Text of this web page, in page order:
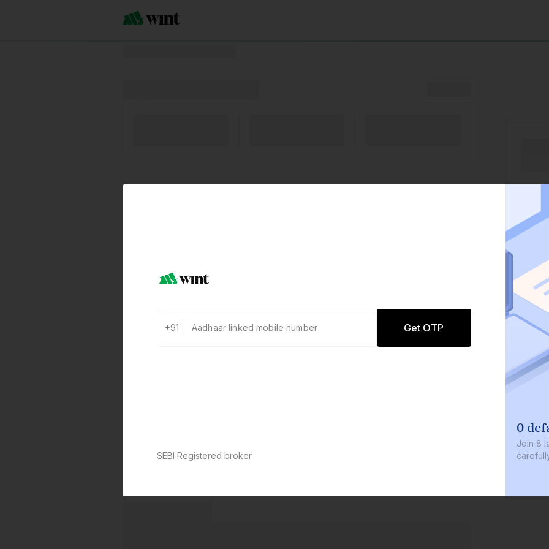
+91 Get OTP
SEBI Registered broker
0
Join 8